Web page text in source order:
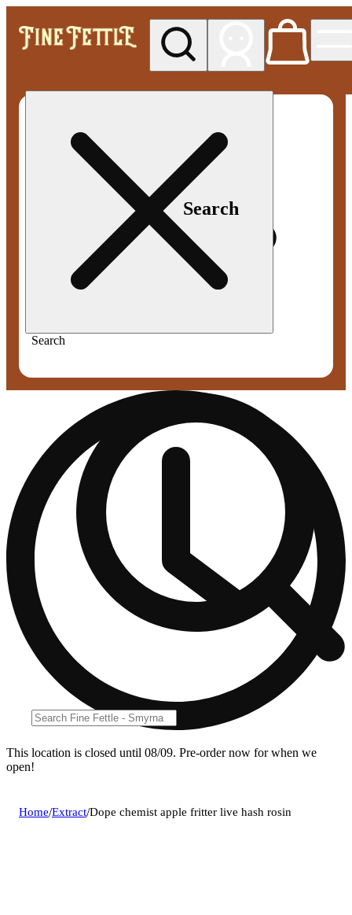
Search
Search
This location is closed until 08/09. Pre-order now for when we
open!
Home/Extract/Dope chemist apple fritter live hash rosin